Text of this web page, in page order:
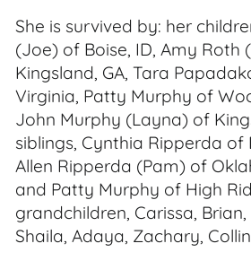
She is survived by: her
(Joe) of Boise, ID, Amy Roth
Kingsland, GA, Tara
Virginia, Patty Murphy of
John Murphy (Layna) of
siblings, Cynthia Ripperda of
Allen Ripperda (Pam) of
and Patty Murphy of High
grandchildren, Carissa,
Shaila, Adaya, Zachary,